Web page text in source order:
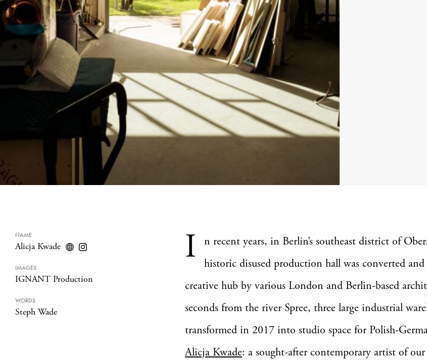
NAME
Alicja Kwade
IMAGES
IGNANT Production
WORDS
Steph Wade
I
n recent years, in Berlin’s southeast district of
historic disused production hall was converted
creative hub by various London and Berlin-based
seconds from the river Spree, three large industrial
transformed in 2017 into studio space for Polish-
Alicja Kwade: a sought-after contemporary artist of